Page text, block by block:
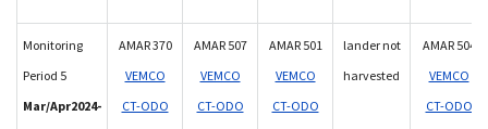
Monitoring
Period 5
Mar/Apr2024-
AMAR 370
VEMCO
CT-ODO
AMAR 507
VEMCO
CT-ODO
AMAR 501
VEMCO
CT-ODO
lander not
harvested
AMAR 504
VEMCO
CT-ODO